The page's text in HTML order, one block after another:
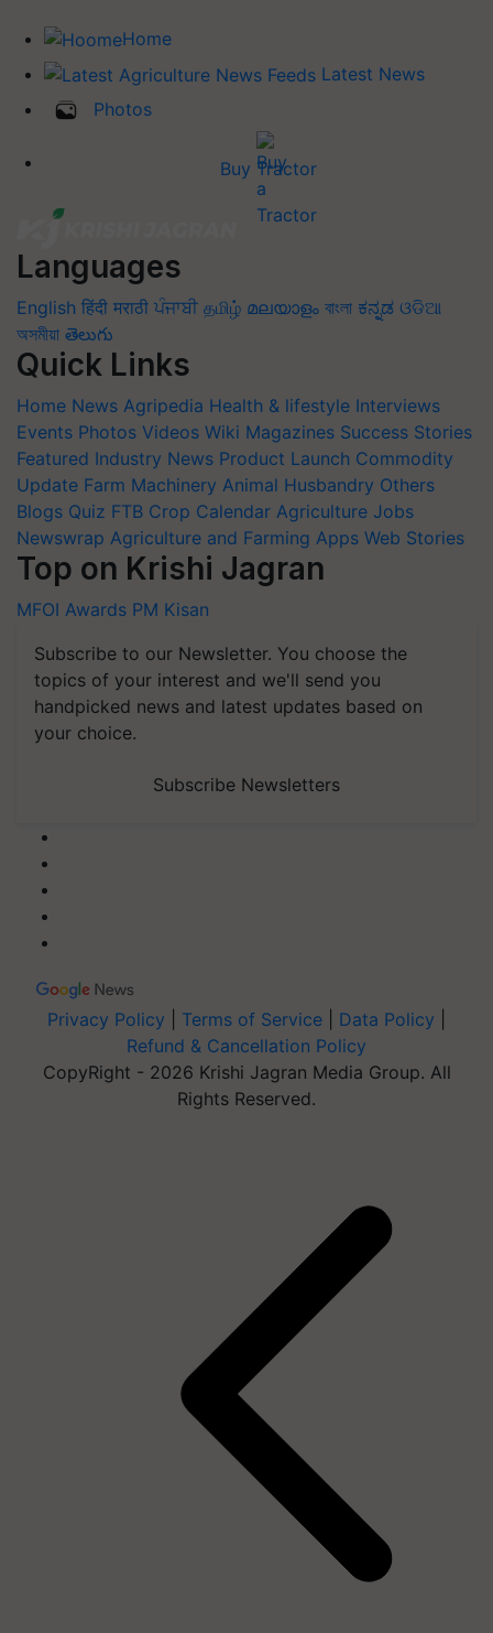
Home
Latest News
Photos
Buy Tractor
Languages
English हिंदी मराठी ਪੰਜਾਬੀ தமிழ் മലയാളം বাংলা ಕನ್ನಡ ଓଡିଆ
অসমীয়া తెలుగు
Quick Links
Home News Agripedia Health & lifestyle Interviews
Events Photos Videos Wiki Magazines Success Stories
Featured Industry News Product Launch Commodity
Update Farm Machinery Animal Husbandry Others
Blogs Quiz FTB Crop Calendar Agriculture Jobs
Newswrap Agriculture and Farming Apps Web Stories
Top on Krishi Jagran
MFOI Awards PM Kisan
Subscribe to our Newsletter. You choose the
topics of your interest and we'll send you
handpicked news and latest updates based on
your choice.
Subscribe Newsletters
Privacy Policy Terms of Service Data Policy
Refund & Cancellation Policy
CopyRight - 2026 Krishi Jagran Media Group. All
Rights Reserved.